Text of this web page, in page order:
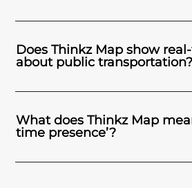
Does Thinkz Map show
about public transportation?
What does Thinkz Map
time presence’?